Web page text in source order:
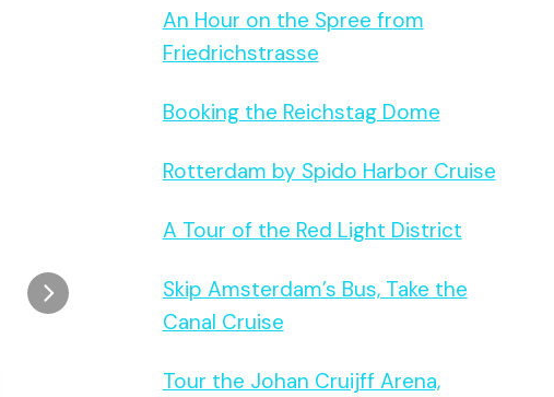
An Hour on the Spree from
Friedrichstrasse
Booking the Reichstag Dome
Rotterdam by Spido Harbor Cruise
A Tour of the Red Light District
Skip Amsterdam’s Bus, Take the
Canal Cruise
Tour the Johan Cruijff Arena,